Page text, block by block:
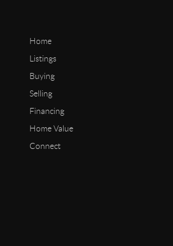
Home
Listings
Buying
Selling
Financing
Home Value
Connect